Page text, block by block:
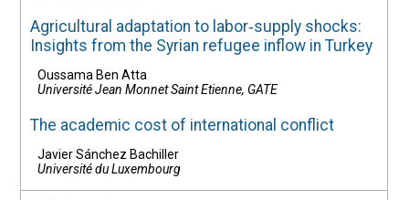
Agricultural adaptation to labor‐supply shocks:
Insights from the Syrian refugee inflow in Turkey
Oussama Ben Atta
Université Jean Monnet Saint Etienne, GATE
The academic cost of international conflict
Javier Sánchez Bachiller
Université du Luxembourg